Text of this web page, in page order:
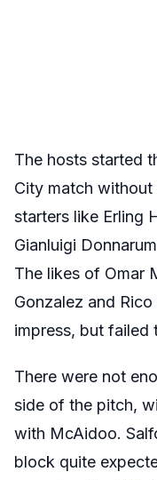
The hosts started
City match without
starters like Erling
Gianluigi
The likes of Omar
Gonzalez and
impress, but failed
There were not
side of the pitch,
with McAidoo.
block quite